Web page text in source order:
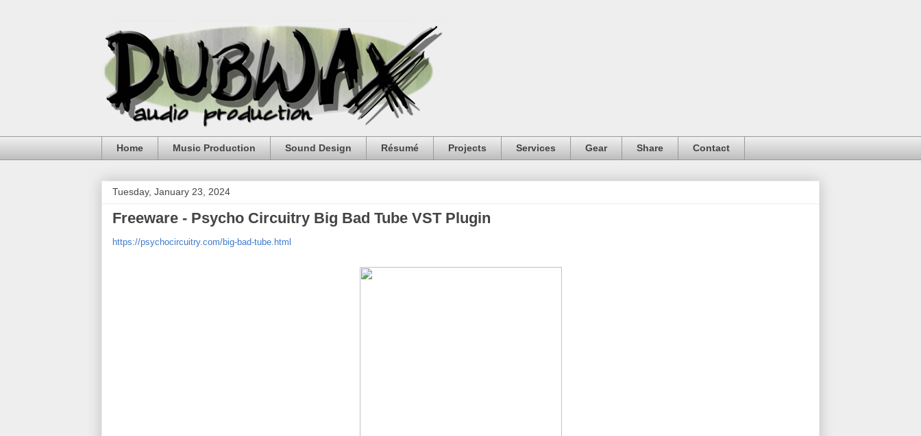
Home Music Production Sound Design Résumé Projects Services Gear Share Contact
Tuesday, January 23, 2024
Freeware - Psycho Circuitry Big Bad Tube VST Plugin
https://psychocircuitry.com/big-bad-tube.html